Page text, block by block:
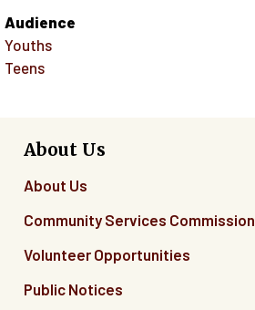
Audience
Youths
Teens
About Us
About Us
Community Services Commission
Volunteer Opportunities
Public Notices